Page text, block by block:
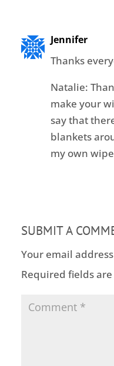
Jennifer
Thanks
Natalie:
make your
say that
blankets
my own
SUBMIT A
Your email
Required fields